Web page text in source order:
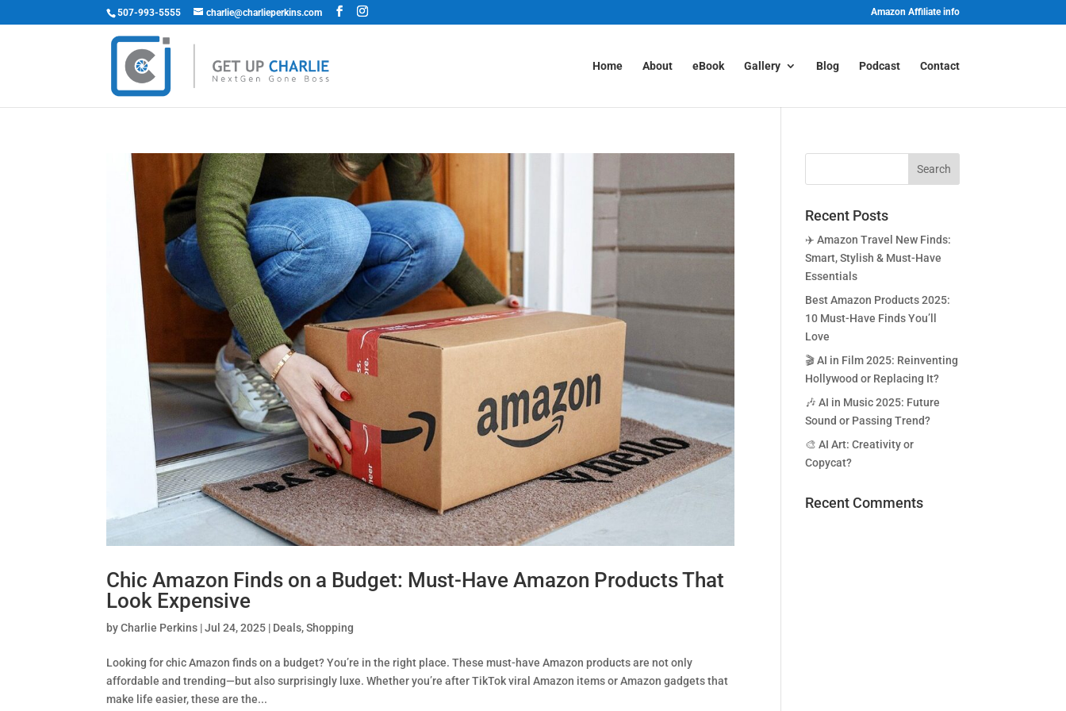
507-993-5555 charlie@charlieperkins.com Amazon Affiliate info
Home About eBook Gallery Blog Podcast Contact
Chic Amazon Finds on a Budget: Must-Have Amazon Products That
Look Expensive
byCharlie Perkins |Jul 24, 2025 | Deals,Shopping
Looking for chic Amazon finds on a budget? You’re in the right place. These must-have Amazon products are not only
affordable and trending—but also surprisingly luxe. Whether you’re after TikTok viral Amazon items or Amazon gadgets that
make life easier, these are the...
Recent Posts
✈️ Amazon Travel New Finds:
Smart, Stylish & Must-Have
Essentials
Best Amazon Products 2025:
10 Must-Have Finds You’ll
Love
🎬 AI in Film 2025: Reinventing
Hollywood or Replacing It?
🎶 AI in Music 2025: Future
Sound or Passing Trend?
🎨 AI Art: Creativity or
Copycat?
Recent Comments